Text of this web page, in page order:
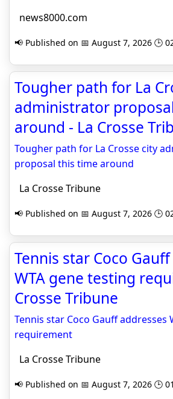
news8000.com
📢 Published on 📅 August 7, 2026 🕒
Tougher path for La
administrator
around - La Crosse
Tougher path for La Crosse city
proposal this time around
La Crosse Tribune
📢 Published on 📅 August 7, 2026 🕒
Tennis star Coco
WTA gene testing
Crosse Tribune
Tennis star Coco Gauff addresses
requirement
La Crosse Tribune
📢 Published on 📅 August 7, 2026 🕒